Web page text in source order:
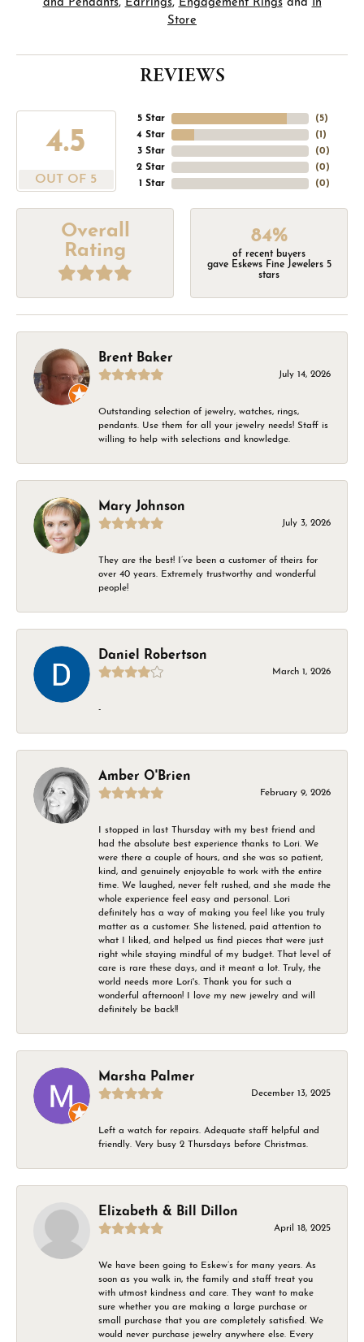
and Pendants, Earrings, Engagement Ringsand In
Store
REVIEWS
4.5
OUT OF 5
5 Star
4 Star
3 Star
2 Star
1 Star
(5)
(1 )
(0)
(0)
(0)
Overall
Rating
84%
of recent buyers
gave Eskews Fine Jewelers 5
stars
Brent Baker
July 14, 2026
Outstanding selection of jewelry, watches, rings,
pendants. Use them for all your jewelry needs! Staff is
willing to help with selections and knowledge.
Mary Johnson
July 3, 2026
They are the best! I’ve been a customer of theirs for
over 40 years. Extremely trustworthy and wonderful
people!
Daniel Robertson
March 1, 2026
-
Amber O'Brien
February 9, 2026
I stopped in last Thursday with my best friend and
had the absolute best experience thanks to Lori. We
were there a couple of hours, and she was so patient,
kind, and genuinely enjoyable to work with the entire
time. We laughed, never felt rushed, and she made the
whole experience feel easy and personal. Lori
definitely has a way of making you feel like you truly
matter as a customer. She listened, paid attention to
what I liked, and helped us find pieces that were just
right while staying mindful of my budget. That level of
care is rare these days, and it meant a lot. Truly, the
world needs more Lori's. Thank you for such a
wonderful afternoon! I love my new jewelry and will
definitely be back!!
Marsha Palmer
December 13, 2025
Left a watch for repairs. Adequate staff helpful and
friendly. Very busy 2 Thursdays before Christmas.
Elizabeth & Bill Dillon
April 18, 2025
We have been going to Eskew’s for many years. As
soon as you walk in, the family and staff treat you
with utmost kindness and care. They want to make
sure whether you are making a large purchase or
small purchase that you are completely satisfied. We
would never purchase jewelry anywhere else. Every